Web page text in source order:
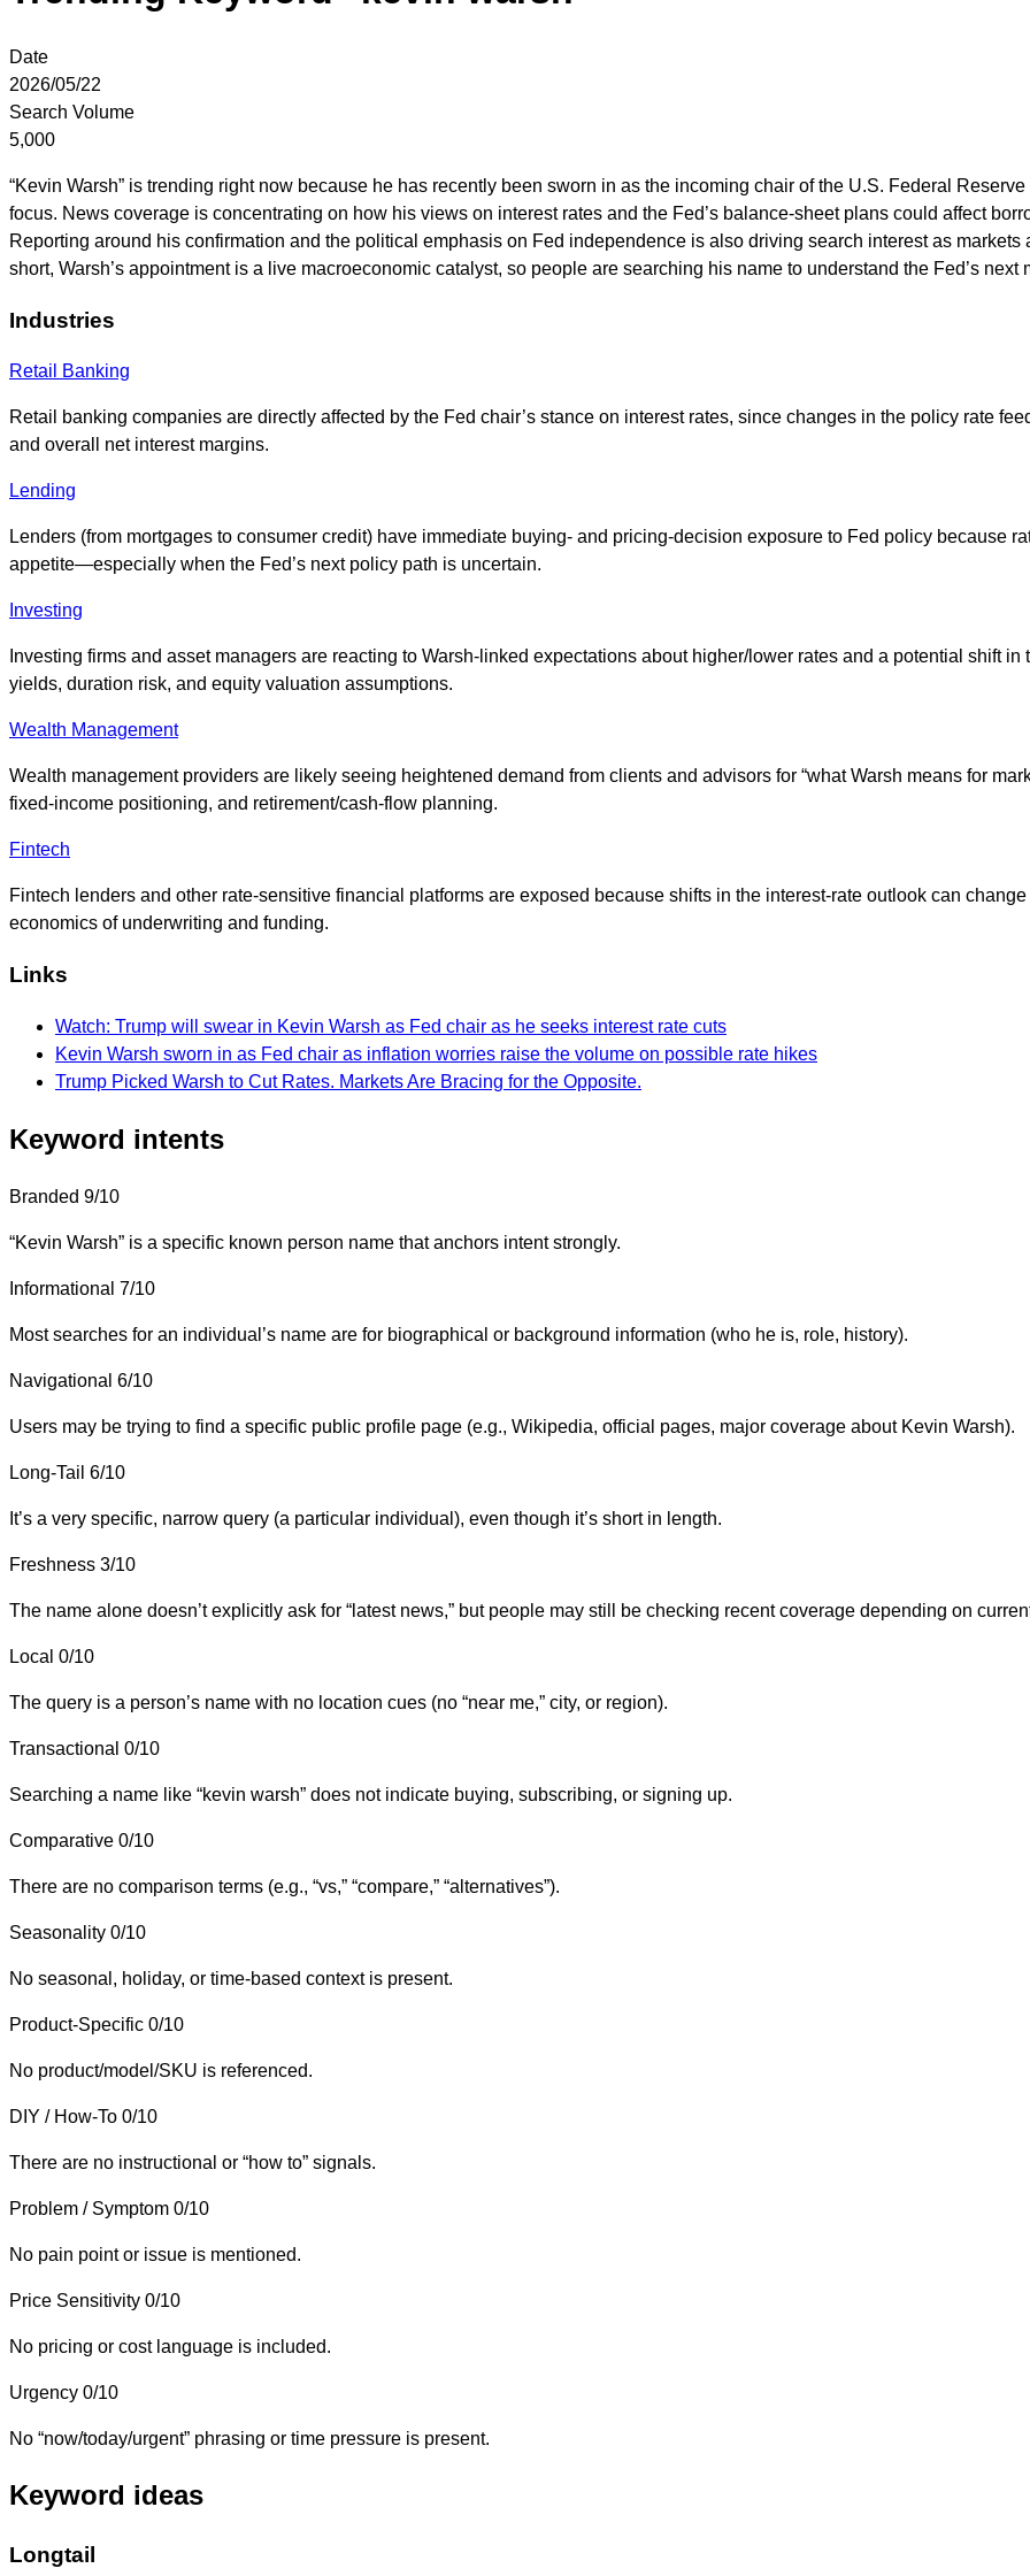
Date
2026/05/22
Search Volume
5,000
“Kevin Warsh” is trending right now because he has recently been sworn in as the incoming chair of the U.S. Federal
focus. News coverage is concentrating on how his views on interest rates and the Fed’s balance-sheet plans could affect
Reporting around his confirmation and the political emphasis on Fed independence is also driving search interest as
short, Warsh’s appointment is a live macroeconomic catalyst, so people are searching his name to understand the Fed’s next
Industries
Retail Banking
Retail banking companies are directly affected by the Fed chair’s stance on interest rates, since changes in the policy rate
and overall net interest margins.
Lending
Lenders (from mortgages to consumer credit) have immediate buying- and pricing-decision exposure to Fed policy because
appetite—especially when the Fed’s next policy path is uncertain.
Investing
Investing firms and asset managers are reacting to Warsh-linked expectations about higher/lower rates and a potential shift
yields, duration risk, and equity valuation assumptions.
Wealth Management
Wealth management providers are likely seeing heightened demand from clients and advisors for “what Warsh means for
fixed-income positioning, and retirement/cash-flow planning.
Fintech
Fintech lenders and other rate-sensitive financial platforms are exposed because shifts in the interest-rate outlook can
economics of underwriting and funding.
Links
Watch: Trump will swear in Kevin Warsh as Fed chair as he seeks interest rate cuts
Kevin Warsh sworn in as Fed chair as inflation worries raise the volume on possible rate hikes
Trump Picked Warsh to Cut Rates. Markets Are Bracing for the Opposite.
Keyword intents
Branded 9/10
“Kevin Warsh” is a specific known person name that anchors intent strongly.
Informational 7/10
Most searches for an individual’s name are for biographical or background information (who he is, role, history).
Navigational 6/10
Users may be trying to find a specific public profile page (e.g., Wikipedia, official pages, major coverage about Kevin Warsh).
Long-Tail 6/10
It’s a very specific, narrow query (a particular individual), even though it’s short in length.
Freshness 3/10
The name alone doesn’t explicitly ask for “latest news,” but people may still be checking recent coverage depending on
Local 0/10
The query is a person’s name with no location cues (no “near me,” city, or region).
Transactional 0/10
Searching a name like “kevin warsh” does not indicate buying, subscribing, or signing up.
Comparative 0/10
There are no comparison terms (e.g., “vs,” “compare,” “alternatives”).
Seasonality 0/10
No seasonal, holiday, or time-based context is present.
Product-Specific 0/10
No product/model/SKU is referenced.
DIY / How-To 0/10
There are no instructional or “how to” signals.
Problem / Symptom 0/10
No pain point or issue is mentioned.
Price Sensitivity 0/10
No pricing or cost language is included.
Urgency 0/10
No “now/today/urgent” phrasing or time pressure is present.
Keyword ideas
Longtail